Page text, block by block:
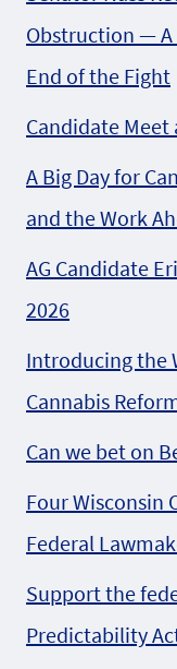
Obstruction — A
End of the Fight
Candidate Meet
A Big Day for
and the Work
AG Candidate
2026
Introducing the
Cannabis
Can we bet on
Four Wisconsin
Federal
Support the
Predictability